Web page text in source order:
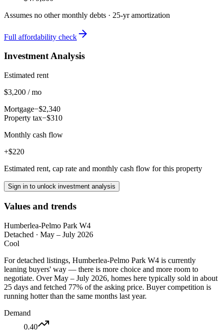
Assumes no other monthly debts · 25-yr amortization
Full affordability check
Investment Analysis
Estimated rent
$3,200 / mo
Mortgage−$2,340
Property tax−$310
Monthly cash flow
+$220
Estimated rent, cap rate and monthly cash flow for this property
Sign in to unlock investment analysis
Values and trends
Humberlea-Pelmo Park W4
Detached · May – July 2026
Cool
For detached listings, Humberlea-Pelmo Park W4 is currently
leaning buyers' way — there is more choice and more room to
negotiate. Over May – July 2026, homes here typically sold in about
25 days and fetched 77% of the asking price. Buyer competition is
running hotter than the same months last year.
Demand
0.40